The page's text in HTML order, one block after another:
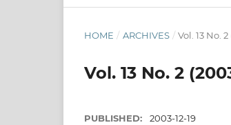
HOME / ARCHIVES / Vol. 13 No.
Vol. 13 No. 2
PUBLISHED: 2003-12-19